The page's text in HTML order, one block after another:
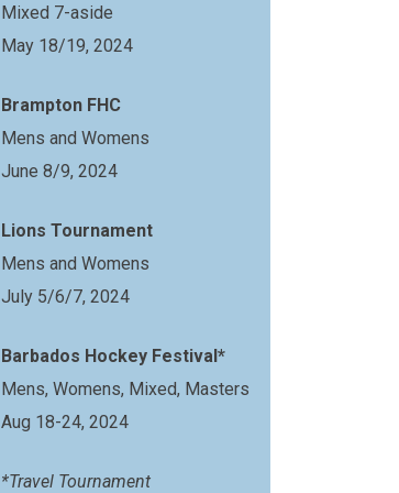
Mixed 7-aside
May 18/19, 2024
Brampton FHC
Mens and Womens
June 8/9, 2024
Lions Tournament
Mens and Womens
July 5/6/7, 2024
Barbados Hockey Festival*
Mens, Womens, Mixed, Masters
Aug 18-24, 2024
*Travel Tournament